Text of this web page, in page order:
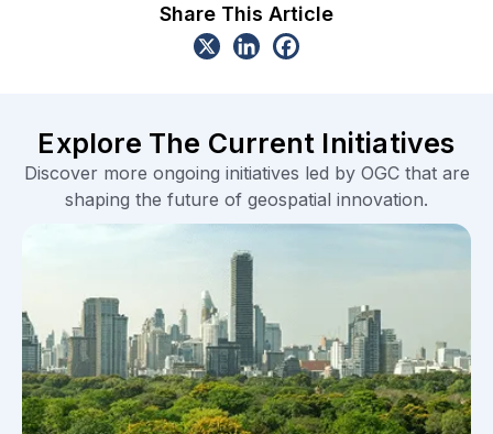
Share This Article
Explore The Current Initiatives
Discover more ongoing initiatives led by OGC that are
shaping the future of geospatial innovation.